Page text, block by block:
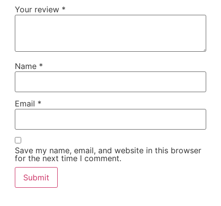
Your review *
Name *
Email *
Save my name, email, and website in this browser
for the next time I comment.